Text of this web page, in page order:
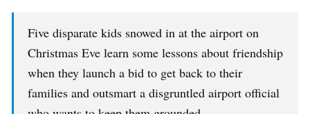
Five disparate kids snowed in at the airport on
Christmas Eve learn some lessons about friendship
when they launch a bid to get back to their
families and outsmart a disgruntled airport official